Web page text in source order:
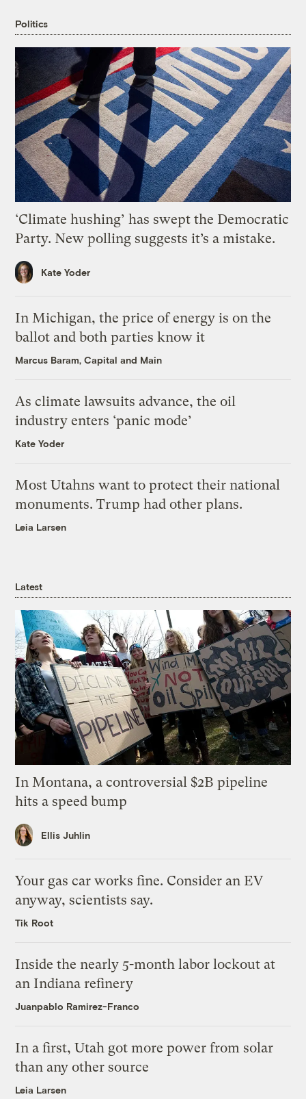
Politics
‘Climate hushing’ has swept the Democratic
Party. New polling suggests it’s a mistake.
Kate Yoder
In Michigan, the price of energy is on the
ballot and both parties know it
Marcus Baram, Capital and Main
As climate lawsuits advance, the oil
industry enters ‘panic mode’
Kate Yoder
Most Utahns want to protect their national
monuments. Trump had other plans.
Leia Larsen
Latest
In Montana, a controversial $2B pipeline
hits a speed bump
Ellis Juhlin
Your gas car works fine. Consider an EV
anyway, scientists say.
Tik Root
Inside the nearly 5-month labor lockout at
an Indiana refinery
Juanpablo Ramirez-Franco
In a first, Utah got more power from solar
than any other source
Leia Larsen